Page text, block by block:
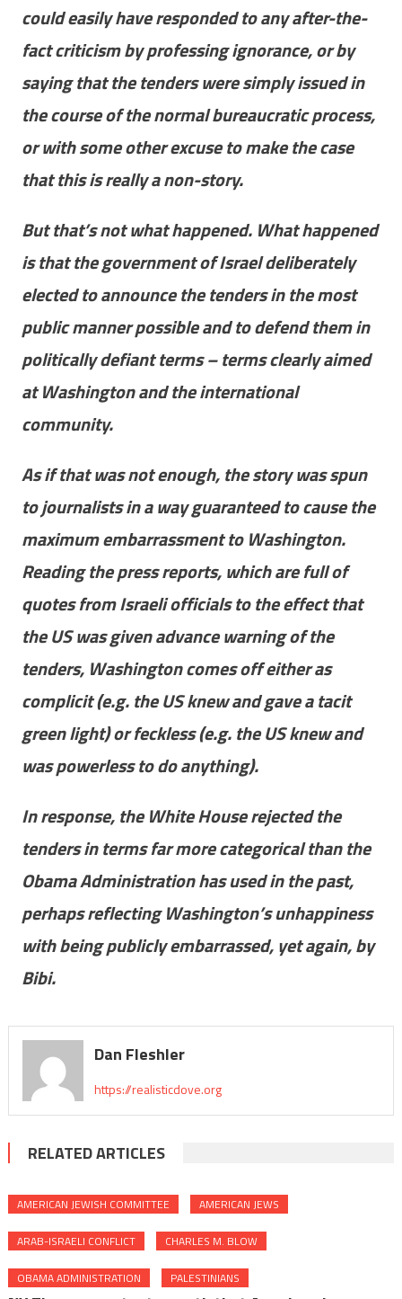
could easily have responded to any after-the-
fact criticism by professing ignorance, or by
saying that the tenders were simply issued in
the course of the normal bureaucratic process,
or with some other excuse to make the case
that this is really a non-story.
But that’s not what happened. What happened
is that the government of Israel deliberately
elected to announce the tenders in the most
public manner possible and to defend them in
politically defiant terms – terms clearly aimed
at Washington and the international
community.
As if that was not enough, the story was spun
to journalists in a way guaranteed to cause the
maximum embarrassment to Washington.
Reading the press reports, which are full of
quotes from Israeli officials to the effect that
the US was given advance warning of the
tenders, Washington comes off either as
complicit (e.g. the US knew and gave a tacit
green light) or feckless (e.g. the US knew and
was powerless to do anything).
In response, the White House rejected the
tenders in terms far more categorical than the
Obama Administration has used in the past,
perhaps reflecting Washington’s unhappiness
with being publicly embarrassed, yet again, by
Bibi.
Dan Fleshler
https://realisticdove.org
RELATED ARTICLES
AMERICAN JEWISH COMMITTEE AMERICAN JEWS
ARAB-ISRAELI CONFLICT CHARLES M. BLOW
OBAMA ADMINISTRATION PALESTINIANS